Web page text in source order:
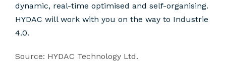
dynamic, real-time optimised and self-organising.
HYDAC will work with you on the way to Industrie
4.0.
Source: HYDAC Technology Ltd.